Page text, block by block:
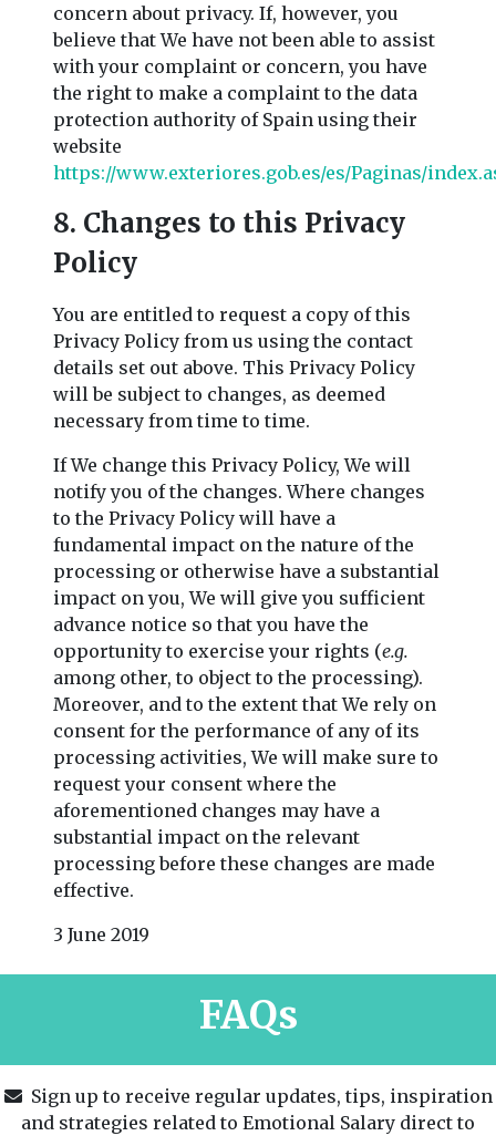
concern about privacy. If, however, you
believe that We have not been able to assist
with your complaint or concern, you have
the right to make a complaint to the data
protection authority of Spain using their
website
https://www.exteriores.gob.es/es/Paginas/
8. Changes to this Privacy
Policy
You are entitled to request a copy of this
Privacy Policy from us using the contact
details set out above. This Privacy Policy
will be subject to changes, as deemed
necessary from time to time.
If We change this Privacy Policy, We will
notify you of the changes. Where changes
to the Privacy Policy will have a
fundamental impact on the nature of the
processing or otherwise have a substantial
impact on you, We will give you sufficient
advance notice so that you have the
opportunity to exercise your rights (e.g.
among other, to object to the processing).
Moreover, and to the extent that We rely on
consent for the performance of any of its
processing activities, We will make sure to
request your consent where the
aforementioned changes may have a
substantial impact on the relevant
processing before these changes are made
effective.
3 June 2019
FAQs
Sign up to receive regular updates, tips, inspiration
and strategies related to Emotional Salary direct to